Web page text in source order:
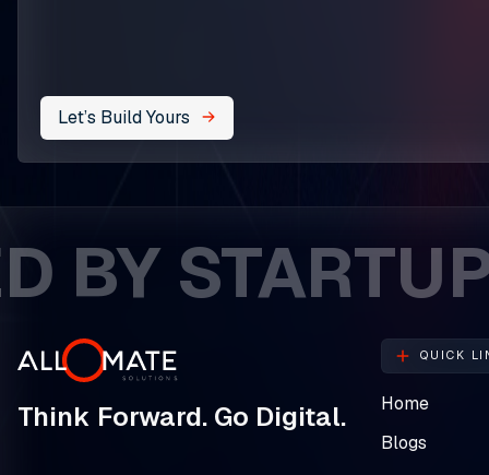
Let’s Build Yours
STARTUPS.
Think Forward. Go Digital.
QUICK
Home
Blogs